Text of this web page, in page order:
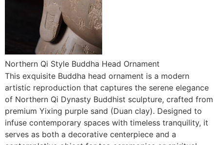
Northern Qi Style Buddha Head Ornament
This exquisite Buddha head ornament is a modern
artistic reproduction that captures the serene elegance
of Northern Qi Dynasty Buddhist sculpture, crafted from
premium Yixing purple sand (Duan clay). Designed to
infuse contemporary spaces with timeless tranquility, it
serves as both a decorative centerpiece and a